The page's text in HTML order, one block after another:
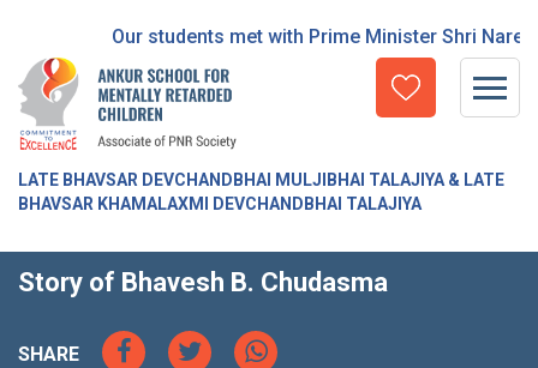
Our students met with Prime Minister Shri
LATE BHAVSAR DEVCHANDBHAI MULJIBHAI TALAJIYA & LATE
BHAVSAR KHAMALAXMI DEVCHANDBHAI TALAJIYA
Story of Bhavesh B. Chudasma
SHARE